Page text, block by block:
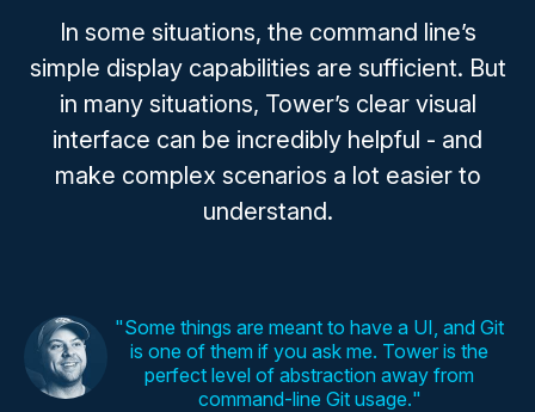
In some situations, the command line’s
simple display capabilities are sufficient. But
in many situations, Tower’s clear visual
interface can be incredibly helpful - and
make complex scenarios a lot easier to
understand.
Some things are meant to have a UI, and Git
is one of them if you ask me. Tower is the
perfect level of abstraction away from
command-line Git usage.